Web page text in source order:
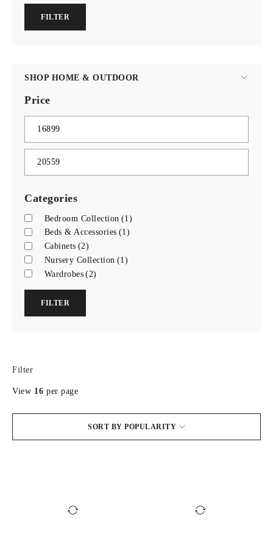
FILTER
SHOP HOME & OUTDOOR
Price
Categories
Bedroom Collection (1)
Beds & Accessories (1)
Cabinets (2)
Nursery Collection (1)
Wardrobes (2)
FILTER
Filter
SORT BY POPULARITY
View 16 per page